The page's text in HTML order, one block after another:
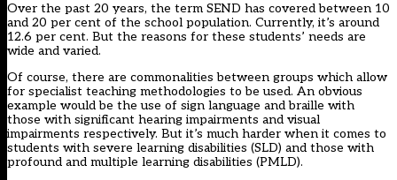
Over the past 20 years, the term SEND has covered between 10
and 20 per cent of the school population. Currently, it’s around
12.6 per cent. But the reasons for these students’ needs are
wide and varied.
Of course, there are commonalities between groups which allow
for specialist teaching methodologies to be used. An obvious
example would be the use of sign language and braille with
those with significant hearing impairments and visual
impairments respectively. But it’s much harder when it comes to
students with severe learning disabilities (SLD) and those with
profound and multiple learning disabilities (PMLD).